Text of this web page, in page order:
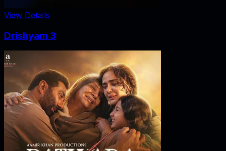
View Details
Drishyam 3